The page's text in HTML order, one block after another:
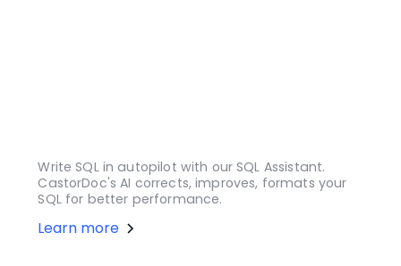
Write SQL in autopilot with our SQL Assistant.
CastorDoc's AI corrects, improves, formats your
SQL for better performance.
Learn more